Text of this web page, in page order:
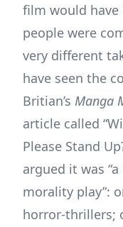
film would
people were
very different
have seen the
Britian’s Manga
article called
Please Stand
argued it was
morality play”:
horror-thrillers;